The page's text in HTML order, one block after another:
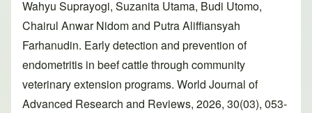
Wahyu Suprayogi, Suzanita Utama, Budi Utomo,
Chairul Anwar Nidom and Putra Aliffiansyah
Farhanudin. Early detection and prevention of
endometritis in beef cattle through community
veterinary extension programs. World Journal of
Advanced Research and Reviews, 2026, 30(03), 053-